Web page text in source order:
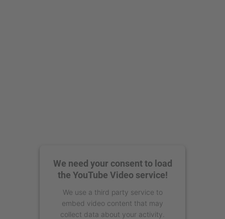
We need your consent to load
the YouTube Video service!
We use a third party service to
embed video content that may
collect data about your activity.